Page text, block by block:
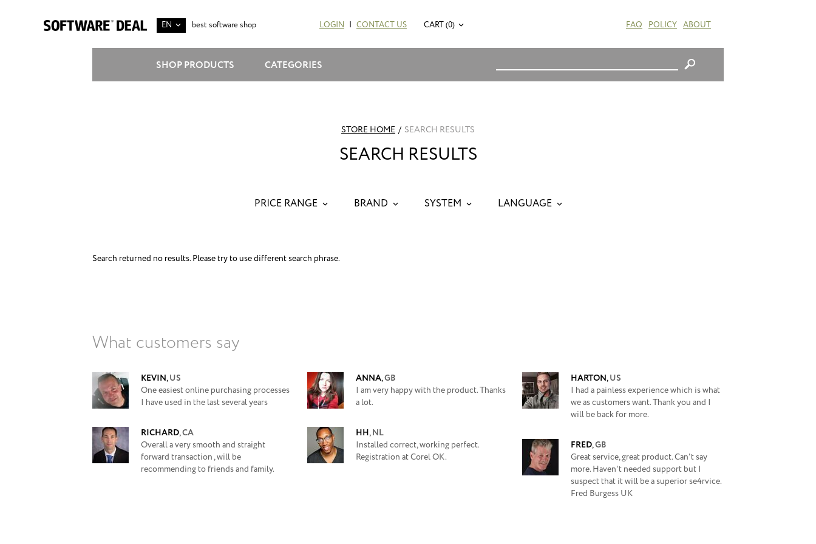
EN best software shop LOGIN | CONTACT US CART (0) FAQ POLICY ABOUT
SHOP PRODUCTS CATEGORIES
STORE HOME / SEARCH RESULTS
SEARCH RESULTS
PRICE RANGE BRAND SYSTEM LANGUAGE
Search returned no results. Please try to use different search phrase.
What customers say
KEVIN,US
One easiest online purchasing processes
I have used in the last several years
RICHARD,CA
Overall a very smooth and straight
forward transaction , will be
recommending to friends and family.
ANNA,GB
I am very happy with the product. Thanks
a lot.
HH,NL
Installed correct, working perfect.
Registration at Corel OK.
HARTON,US
I had a painless experience which is what
we as customers want. Thank you and I
will be back for more.
FRED,GB
Great service, great product. Can't say
more. Haven't needed support but I
suspect that it will be a superior se4rvice.
Fred Burgess UK